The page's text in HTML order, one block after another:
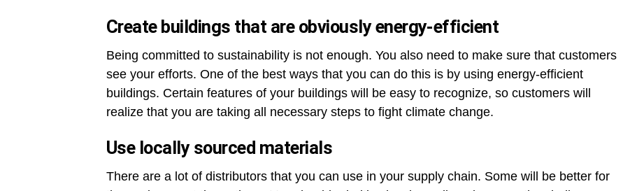
Create buildings that are obviously energy-efficient
Being committed to sustainability is not enough. You also need to make sure that customers
see your efforts. One of the best ways that you can do this is by using energy-efficient
buildings. Certain features of your buildings will be easy to recognize, so customers will
realize that you are taking all necessary steps to fight climate change.
Use locally sourced materials
There are a lot of distributors that you can use in your supply chain. Some will be better for